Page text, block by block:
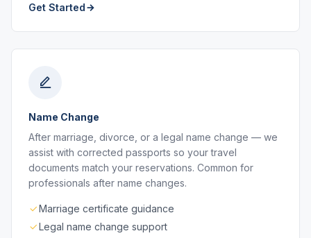
Get Started
Name Change
After marriage, divorce, or a legal name change — we
assist with corrected passports so your travel
documents match your reservations. Common for
professionals after name changes.
Marriage certificate guidance
Legal name change support